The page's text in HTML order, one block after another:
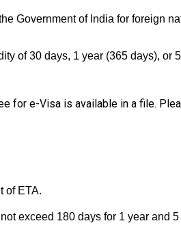
Government of India for foreign
of 30 days, 1 year (365 days), or
for e-Visa is available in a file.
of ETA.
exceed 180 days for 1 year and